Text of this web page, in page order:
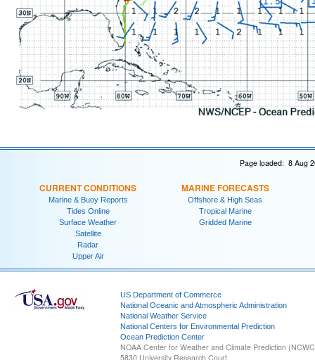
Page loaded: 8 Aug
CURRENT CONDITIONS
Marine & Buoy Reports
Tides Online
Surface Weather
Satellite
Radar
Upper Air
MARINE FORECASTS
Offshore & High Seas
Tropical Marine
Gridded Marine
US Department of Commerce
National Oceanic and Atmospheric Administration
National Weather Service
National Centers for Environmental Prediction
Ocean Prediction Center
NOAA Center for Weather and Climate Prediction
5830 University Research Court